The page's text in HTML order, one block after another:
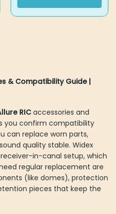
& Compatibility Guide |
RIC accessories and
you confirm compatibility
can replace worn parts,
quality stable. Widex
receiver-in-canal setup, which
regular replacement are
(like domes), protection
pieces that keep the